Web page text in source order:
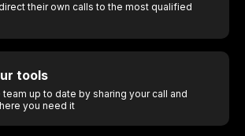
their own calls to the most qualified
tools
up to date by sharing your call and
you need it